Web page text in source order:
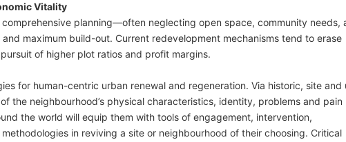
Vitality
planning—often neglecting open space, community needs,
maximum build-out. Current redevelopment mechanisms tend to erase
of higher plot ratios and profit margins.
for human-centric urban renewal and regeneration. Via historic, site and
the neighbourhood’s physical characteristics, identity, problems and pain
the world will equip them with tools of engagement, intervention,
in reviving a site or neighbourhood of their choosing. Critical